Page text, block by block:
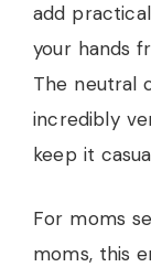
add
your hands
The neutral
incredibly
keep it
For moms
moms, this